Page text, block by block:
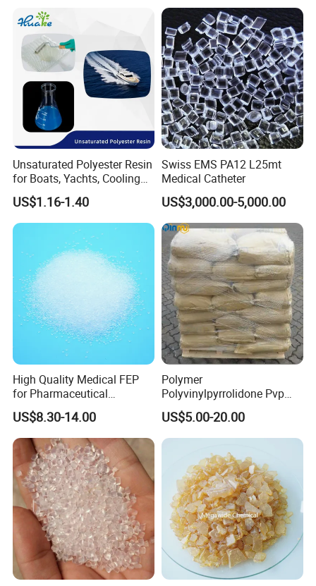
Unsaturated Polyester Resin
for Boats, Yachts, Cooling
Tower, Automotive Parts,
Sanitary Wares
US$1.16-1.40
Swiss EMS PA12 L25mt
Medical Catheter
US$3,000.00-5,000.00
High Quality Medical FEP
for Pharmaceutical
Packaging Materials
US$8.30-14.00
Polymer
Polyvinylpyrrolidone Pvp
Powder Povidone K15 K17
K25 K30 K90 CAS 9003-39-
8
US$5.00-20.00